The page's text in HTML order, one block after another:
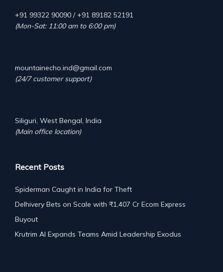
+91 99322 90090 / +91 89182 52191
(Mon-Sat: 11:00 am to 6:00 pm)
mountainecho.ind@gmail.com
(24/7 customer support)
Siliguri, West Bengal, India
(Main office location)
Recent Posts
Spiderman Caught in India for Theft
Delhivery Bets on Scale with ₹1,407 Cr Ecom Express
Buyout
Krutrim AI Expands Teams Amid Leadership Exodus